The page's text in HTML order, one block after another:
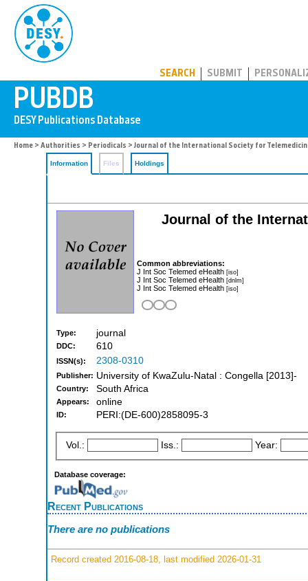
SEARCH SUBMIT
Home > Authorities > Periodicals > Journal of the International Society for
Information Files Holdings
Journal of the
Common abbreviations:
J Int Soc Telemed eHealth [iso]
J Int Soc Telemed eHealth [dnlm]
J Int Soc Telemed eHealth [iso]
Type: journal
DDC: 610
ISSN(s): 2308-0310
Publisher: University of KwaZulu-Natal : Congella [2013]-
Country: South Africa
Appears: online
ID: PERI:(DE-600)2858095-3
Vol.: Iss.: Year:
Database coverage:
Recent Publications
There are no publications
Record created 2016-08-18, last modified 2026-01-31